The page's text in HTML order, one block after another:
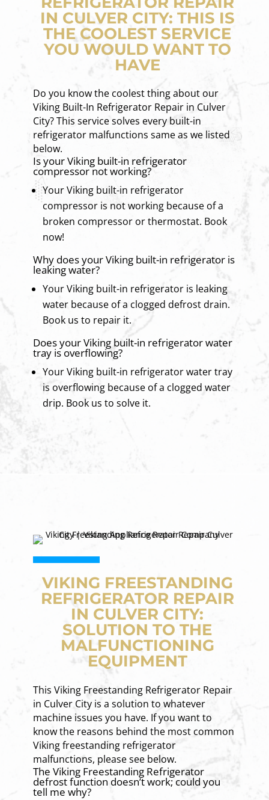
IN CULVER CITY: THIS IS
THE COOLEST SERVICE
YOU WOULD WANT TO
HAVE
Do you know the coolest thing about our
Viking Built-In Refrigerator Repair in Culver
City? This service solves every built-in
refrigerator malfunctions same as we listed
below.
Is your Viking built-in refrigerator
compressor not working?
Your Viking built-in refrigerator
compressor is not working because of a
broken compressor or thermostat. Book
now!
Why does your Viking built-in refrigerator is
leaking water?
Your Viking built-in refrigerator is leaking
water because of a clogged defrost drain.
Book us to repair it.
Does your Viking built-in refrigerator water
tray is overflowing?
Your Viking built-in refrigerator water tray
is overflowing because of a clogged water
drip. Book us to solve it.
VIKING FREESTANDING
REFRIGERATOR REPAIR
IN CULVER CITY:
SOLUTION TO THE
MALFUNCTIONING
EQUIPMENT
This Viking Freestanding Refrigerator Repair
in Culver City is a solution to whatever
machine issues you have. If you want to
know the reasons behind the most common
Viking freestanding refrigerator
malfunctions, please see below.
The Viking Freestanding Refrigerator
defrost function doesn’t work; could you
tell me why?